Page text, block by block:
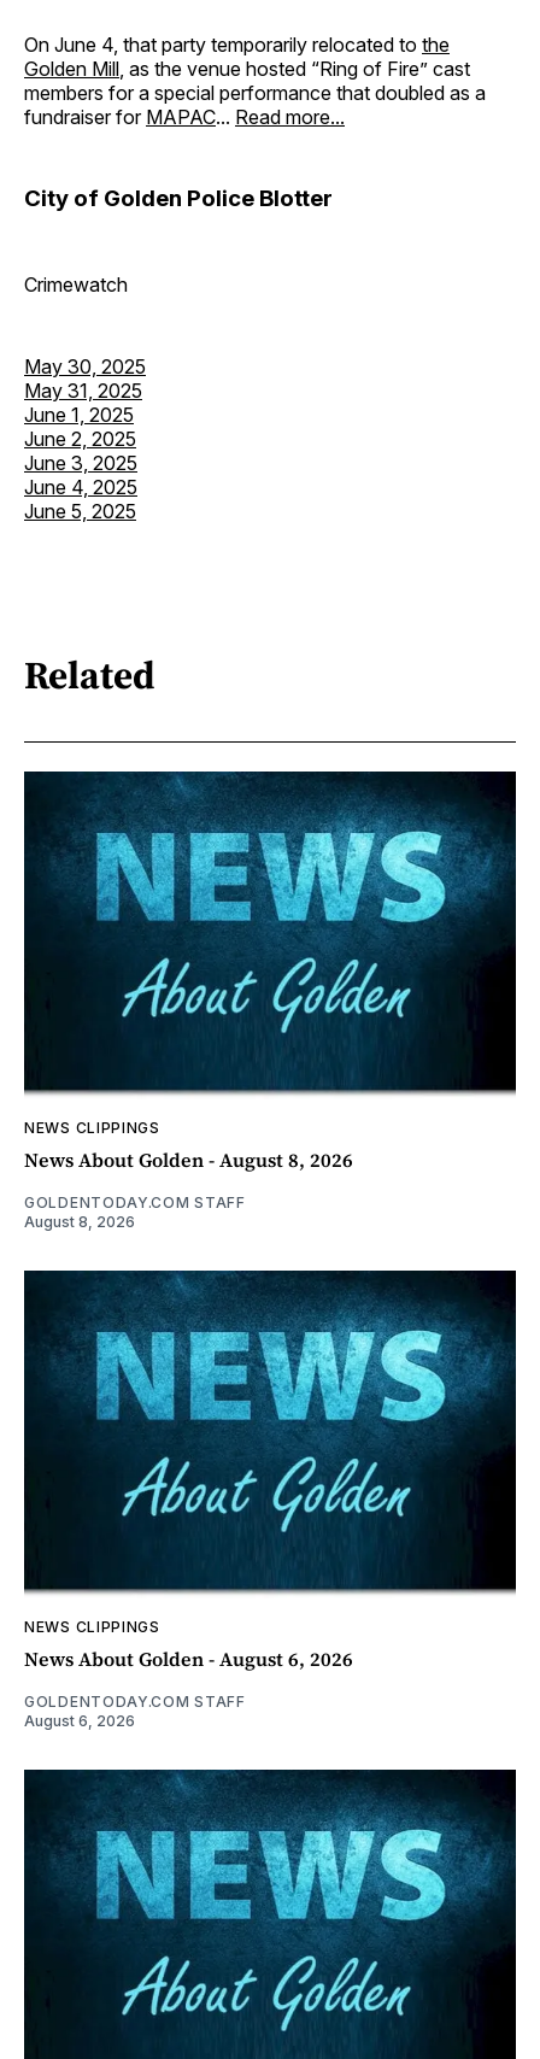
On June 4, that party temporarily relocated to the
Golden Mill, as the venue hosted “Ring of Fire” cast
members for a special performance that doubled as a
fundraiser for MAPAC... Read more...
City of Golden Police Blotter
Crimewatch
May 30, 2025
May 31, 2025
June 1, 2025
June 2, 2025
June 3, 2025
June 4, 2025
June 5, 2025
Related
NEWS CLIPPINGS
News About Golden - August 8, 2026
GOLDENTODAY.COM STAFF
August 8, 2026
NEWS CLIPPINGS
News About Golden - August 6, 2026
GOLDENTODAY.COM STAFF
August 6, 2026